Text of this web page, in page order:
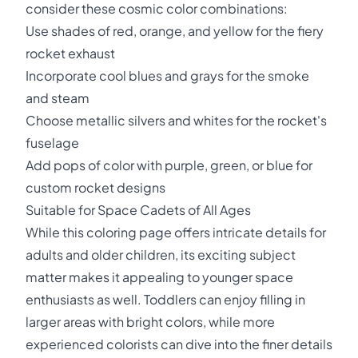
consider these cosmic color combinations:
Use shades of red, orange, and yellow for the fiery
rocket exhaust
Incorporate cool blues and grays for the smoke
and steam
Choose metallic silvers and whites for the rocket's
fuselage
Add pops of color with purple, green, or blue for
custom rocket designs
Suitable for Space Cadets of All Ages
While this coloring page offers intricate details for
adults and older children, its exciting subject
matter makes it appealing to younger space
enthusiasts as well. Toddlers can enjoy filling in
larger areas with bright colors, while more
experienced colorists can dive into the finer details